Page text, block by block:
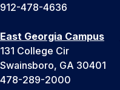
912-478-4636
East Georgia Campus
131 College Cir
Swainsboro, GA 30401
478-289-2000